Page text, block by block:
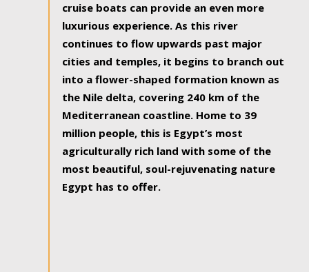
cruise boats can provide an even more
luxurious experience. As this river
continues to flow upwards past major
cities and temples, it begins to branch out
into a flower-shaped formation known as
the Nile delta, covering 240 km of the
Mediterranean coastline. Home to 39
million people, this is Egypt’s most
agriculturally rich land with some of the
most beautiful, soul-rejuvenating nature
Egypt has to offer.